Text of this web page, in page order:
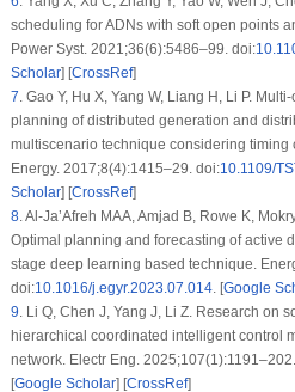
scheduling for ADNs with soft open points
Power Syst. 2021;36(6):5486–99. doi:
Scholar] [CrossRef]
7 Gao Y, Hu X, Yang W, Liang H, Li P.
planning of distributed generation and
multiscenario technique considering timing
Energy. 2017;8(4):1415–29. doi:10.1109/
Scholar] [CrossRef]
8. Al-Ja’Afreh MAA, Amjad B, Rowe K,
Optimal planning and forecasting of active
stage deep learning based technique.
doi:10.1016/j.egyr.2023.07.014. [Google
9 Li Q, Chen J, Yang J, Li Z. Research on
hierarchical coordinated intelligent control
network. Electr Eng.
[Google Scholar] [CrossRef]